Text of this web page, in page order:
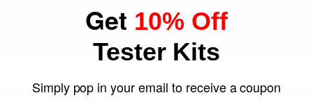
Get 10% Off
Tester Kits
Simply pop in your email to receive a coupon